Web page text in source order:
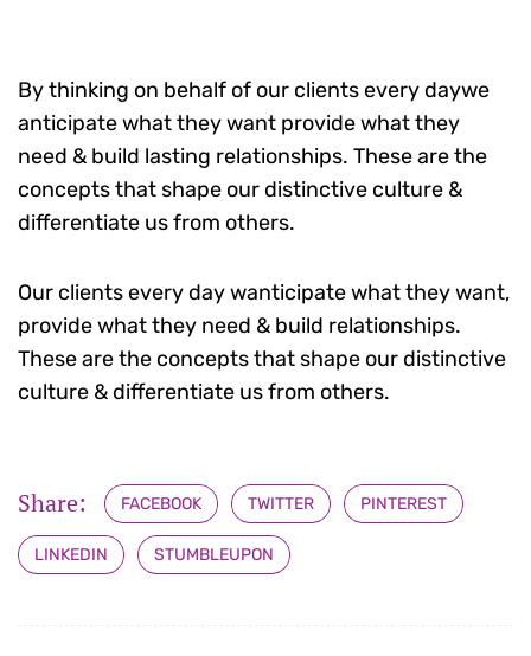
By thinking on behalf of our clients every daywe
anticipate what they want provide what they
need & build lasting relationships. These are the
concepts that shape our distinctive culture &
differentiate us from others.
Our clients every day wanticipate what they want,
provide what they need & build relationships.
These are the concepts that shape our distinctive
culture & differentiate us from others.
Share: FACEBOOK TWITTER PINTEREST
LINKEDIN STUMBLEUPON